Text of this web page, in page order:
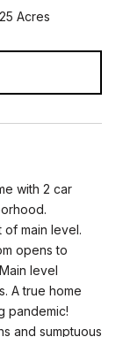
Acres
with 2 car
of main level.
opens to
level
A true home
pandemic!
and sumptuous